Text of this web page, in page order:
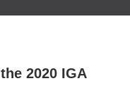
2020 IGA